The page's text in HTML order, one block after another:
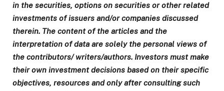
in the securities, options on securities or other related
investments of issuers and/or companies discussed
therein. The content of the articles and the
interpretation of data are solely the personal views of
the contributors/ writers/authors. Investors must make
their own investment decisions based on their specific
objectives, resources and only after consulting such